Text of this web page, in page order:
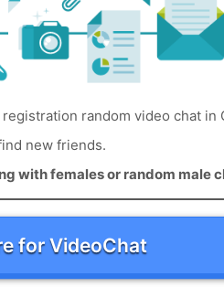
random video chat in
new friends.
with females or random male
for VideoChat